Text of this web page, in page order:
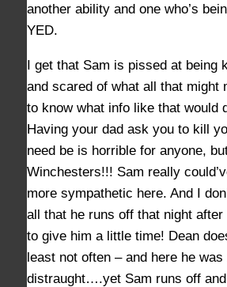
another ability and one who’s
YED.
I get that Sam is pissed at being
and scared of what all that might
to know what info like that would
Having your dad ask you to kill
need be is horrible for anyone,
Winchesters!!! Sam really
more sympathetic here. And I
all that he runs off that night after
to give him a little time! Dean
least not often – and here he
distraught….yet Sam runs off